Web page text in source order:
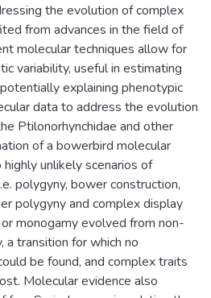
the evolution of complex
from advances in the field of
molecular techniques allow for
variability, useful in estimating
explaining phenotypic
data to address the evolution
Ptilonorhynchidae and other
of a bowerbird molecular
unlikely scenarios of
polygyny, bower construction,
polygyny and complex display
monogamy evolved from non-
a transition for which no
be found, and complex traits
Molecular evidence also